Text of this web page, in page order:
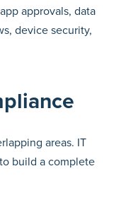
approvals, data
device security,
areas. IT
build a complete